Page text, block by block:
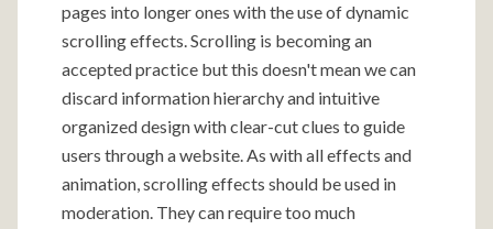
pages into longer ones with the use of dynamic
scrolling effects. Scrolling is becoming an
accepted practice but this doesn't mean we can
discard information hierarchy and intuitive
organized design with clear-cut clues to guide
users through a website. As with all effects and
animation, scrolling effects should be used in
moderation. They can require too much